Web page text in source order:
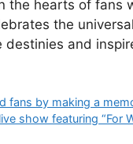
the hearts of fans
the
destinies and
fans by making a
show featuring “For